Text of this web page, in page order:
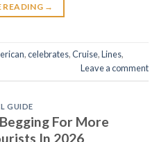
READING →
,celebrates,Cruise,Lines,
Leave a comment
GUIDE
For More
In 2026